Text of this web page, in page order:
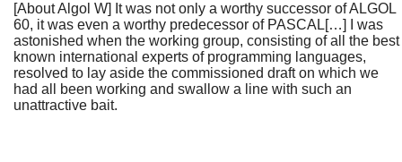
[About Algol W] It was not only a worthy successor of ALGOL
60, it was even a worthy predecessor of PASCAL[…] I was
astonished when the working group, consisting of all the best
known international experts of programming languages,
resolved to lay aside the commissioned draft on which we
had all been working and swallow a line with such an
unattractive bait.